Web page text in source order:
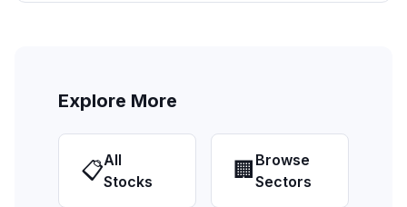
Explore More
📋All
Stocks
🏢 Browse
Sectors